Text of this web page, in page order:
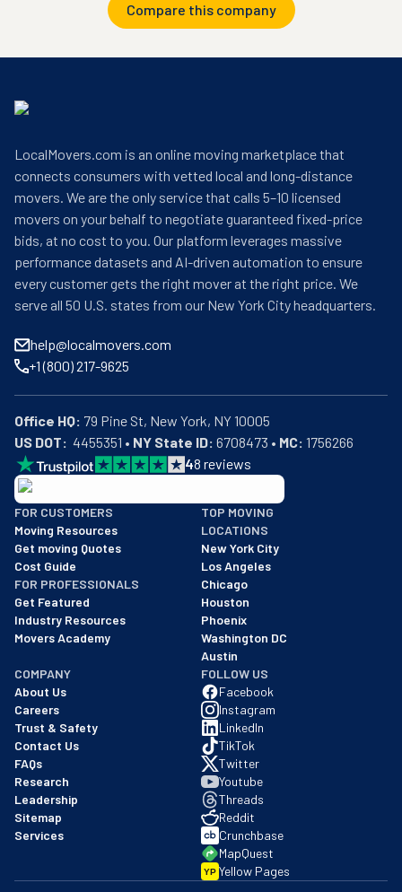
Compare this company
LocalMovers.com is an online moving marketplace that
connects consumers with vetted local and long-distance
movers. We are the only service that calls 5–10 licensed
movers on your behalf to negotiate guaranteed fixed-price
bids, at no cost to you. Our platform leverages massive
performance datasets and AI-driven automation to ensure
every customer gets the right mover at the right price. We
serve all 50 U.S. states from our New York City headquarters.
help@localmovers.com
+1 (800) 217-9625
Office HQ:
US DOT:
  4455351 •
NY State ID: 6708473 • MC: 1756266
48 reviews
BBB: Rating A+
As of: 12/08/2025
We are a BBB accredited business with an A+ rating as of
FOR CUSTOMERS
Moving Resources
Get moving Quotes
Cost Guide
FOR PROFESSIONALS
Get Featured
Industry Resources
Movers Academy
TOP MOVING
LOCATIONS
New York City
Los Angeles
Chicago
Houston
Phoenix
Washington DC
Austin
COMPANY
About Us
Careers
Trust & Safety
Contact Us
FAQs
Research
Leadership
Sitemap
Services
FOLLOW US
Facebook
Instagram
LinkedIn
TikTok
Twitter
Youtube
Threads
Reddit
Crunchbase
MapQuest
YP Yellow Pages